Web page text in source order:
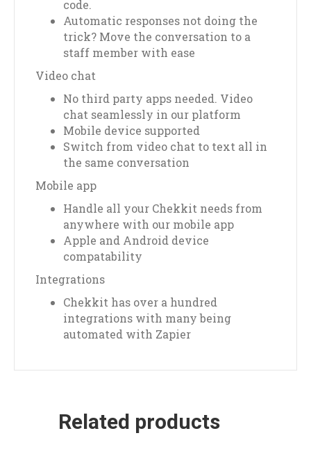
code.
Automatic responses not doing the
trick? Move the conversation to a
staff member with ease
Video chat
No third party apps needed. Video
chat seamlessly in our platform
Mobile device supported
Switch from video chat to text all in
the same conversation
Mobile app
Handle all your Chekkit needs from
anywhere with our mobile app
Apple and Android device
compatability
Integrations
Chekkit has over a hundred
integrations with many being
automated with Zapier
Related products